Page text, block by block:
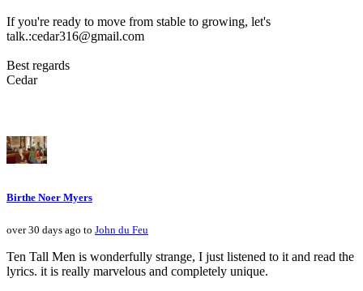
If you're ready to move from stable to growing, let's
talk.:cedar316@gmail.com
Best regards
Cedar
Birthe Noer Myers
over 30 days ago to John du Feu
Ten Tall Men is wonderfully strange, I just listened to it and read the
lyrics. it is really marvelous and completely unique.